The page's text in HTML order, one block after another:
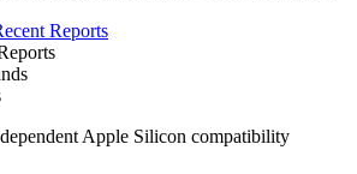
Reports
Apple Silicon compatibility